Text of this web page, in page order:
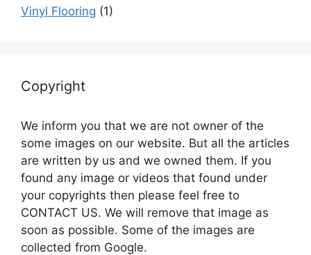
Vinyl Flooring (1)
Copyright
We inform you that we are not owner of the
some images on our website. But all the articles
are written by us and we owned them. If you
found any image or videos that found under
your copyrights then please feel free to
CONTACT US. We will remove that image as
soon as possible. Some of the images are
collected from Google.